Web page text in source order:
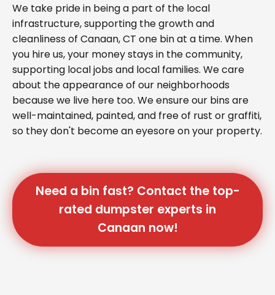
We take pride in being a part of the local
infrastructure, supporting the growth and
cleanliness of Canaan, CT one bin at a time. When
you hire us, your money stays in the community,
supporting local jobs and local families. We care
about the appearance of our neighborhoods
because we live here too. We ensure our bins are
well-maintained, painted, and free of rust or graffiti,
so they don't become an eyesore on your property.
Need a bin fast? Contact the top-
rated dumpster experts in
Canaan now!